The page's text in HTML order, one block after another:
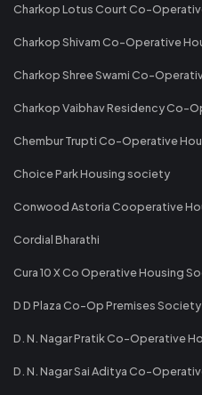
Charkop Lotus Court Co-
Charkop Shivam Co-Operative
Charkop Shree Swami Co-
Charkop Vaibhav Residency Co-
Chembur Trupti Co-Operative
Choice Park Housing society
Conwood Astoria Cooperative
Cordial Bharathi
Cura 10 X Co Operative Housing
D D Plaza Co-Op Premises
D. N. Nagar Pratik Co-Operative
D. N. Nagar Sai Aditya Co-